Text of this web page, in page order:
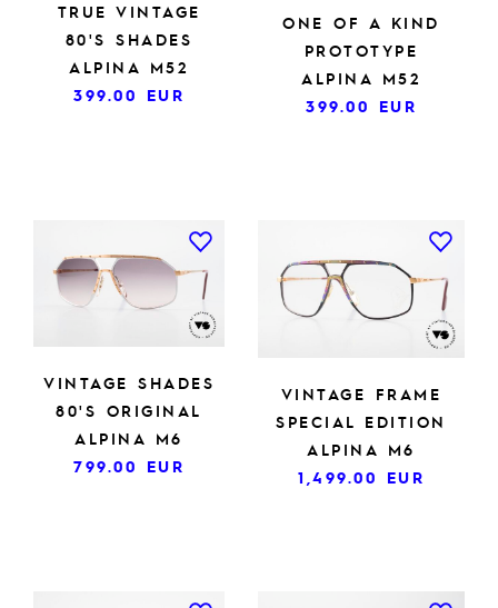
TRUE VINTAGE
80'S SHADES
ALPINA M52
399.00 EUR
ONE OF A KIND
PROTOTYPE
ALPINA M52
399.00 EUR
VINTAGE SHADES
80'S ORIGINAL
ALPINA M6
799.00 EUR
VINTAGE FRAME
SPECIAL EDITION
ALPINA M6
1,499.00 EUR